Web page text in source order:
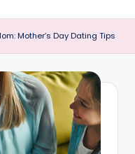
Mother’s Day Dating Tips